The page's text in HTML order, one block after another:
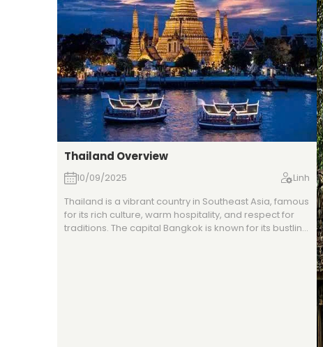
Thailand Overview
10/09/2025
Linh
Thailand is a vibrant country in Southeast Asia, famous
for its rich culture, warm hospitality, and respect for
traditions. The capital Bangkok is known for its bustling